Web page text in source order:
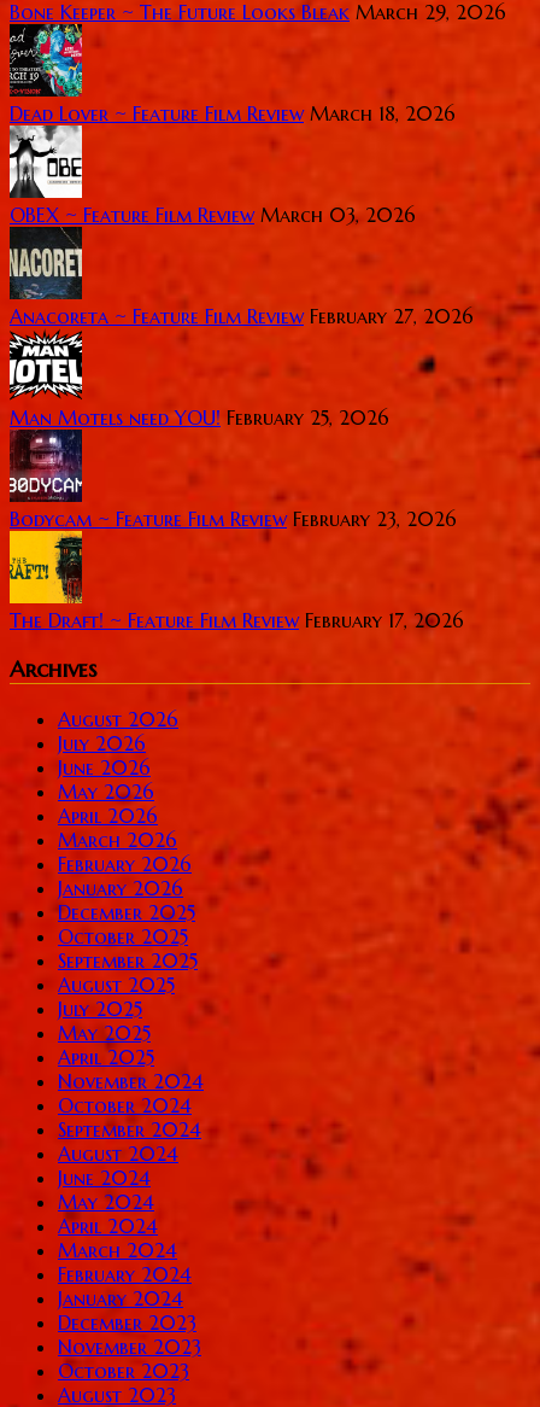
Bone Keeper ~ The Future Looks Bleak March 29, 2026
Dead Lover ~ Feature Film Review March 18, 2026
OBEX ~ Feature Film Review March 03, 2026
Anacoreta ~ Feature Film Review February 27, 2026
Man Motels need YOU! February 25, 2026
Bodycam ~ Feature Film Review February 23, 2026
The Draft! ~ Feature Film Review February 17, 2026
Archives
August 2026
July 2026
June 2026
May 2026
April 2026
March 2026
February 2026
January 2026
December 2025
October 2025
September 2025
August 2025
July 2025
May 2025
April 2025
November 2024
October 2024
September 2024
August 2024
June 2024
May 2024
April 2024
March 2024
February 2024
January 2024
December 2023
November 2023
October 2023
August 2023